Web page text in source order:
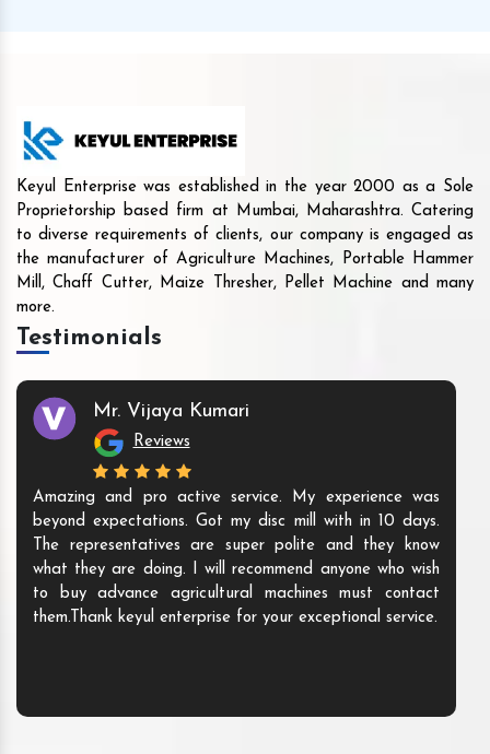
Keyul Enterprise was established in the year 2000 as a Sole
Proprietorship based firm at Mumbai, Maharashtra. Catering
to diverse requirements of clients, our company is engaged as
the manufacturer of Agriculture Machines, Portable Hammer
Mill, Chaff Cutter, Maize Thresher, Pellet Machine and many
more.
Testimonials
Mr. Vijaya Kumari
Reviews
Amazing and pro active service. My experience was
beyond expectations. Got my disc mill with in 10 days.
The representatives are super polite and they know
what they are doing. I will recommend anyone who wish
to buy advance agricultural machines must contact
them.Thank keyul enterprise for your exceptional service.